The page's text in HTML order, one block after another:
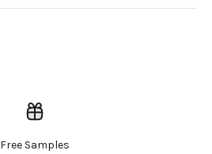
Free Samples